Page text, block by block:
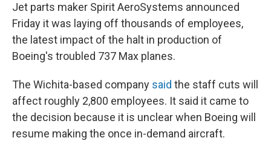
Jet parts maker Spirit AeroSystems announced
Friday it was laying off thousands of employees,
the latest impact of the halt in production of
Boeing's troubled 737 Max planes.
The Wichita-based company said the staff cuts will
affect roughly 2,800 employees. It said it came to
the decision because it is unclear when Boeing will
resume making the once in-demand aircraft.